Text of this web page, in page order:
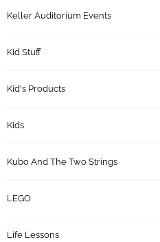
Keller Auditorium Events
Kid Stuff
Kid's Products
Kids
Kubo And The Two Strings
LEGO
Life Lessons